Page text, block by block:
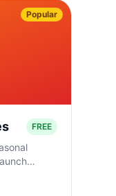
Popular
FREE